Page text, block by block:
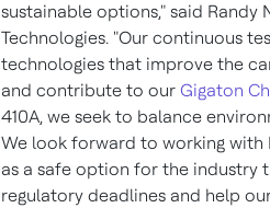
sustainable options," said Randy
Technologies. "Our continuous
technologies that improve the
and contribute to our Gigaton
410A, we seek to balance
We look forward to working with
as a safe option for the industry
regulatory deadlines and help